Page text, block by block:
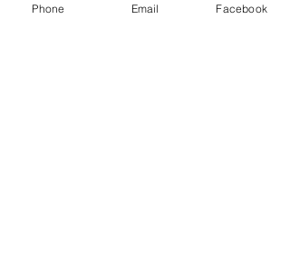
Phone Email Facebook